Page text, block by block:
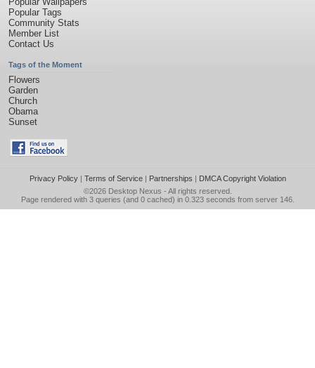
Popular Tags
Community Stats
Member List
Contact Us
Tags of the Moment
Flowers
Garden
Church
Obama
Sunset
Privacy Policy| Terms of Service| Partnerships | DMCA Copyright Violation
©2026 Desktop Nexus - All rights reserved.
Page rendered with 3 queries (and 0 cached) in 0.323 seconds from server 146.